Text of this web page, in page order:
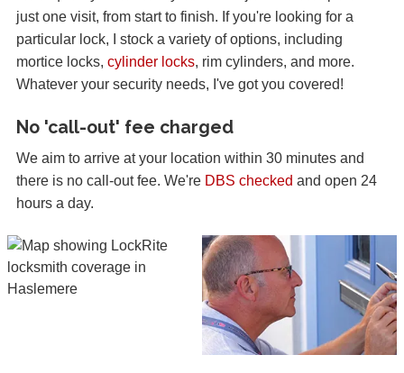
just one visit, from start to finish. If you're looking for a
particular lock, I stock a variety of options, including
mortice locks, cylinder locks, rim cylinders, and more.
Whatever your security needs, I've got you covered!
No 'call-out' fee charged
We aim to arrive at your location within 30 minutes and
there is no call-out fee. We're DBS checked and open 24
hours a day.